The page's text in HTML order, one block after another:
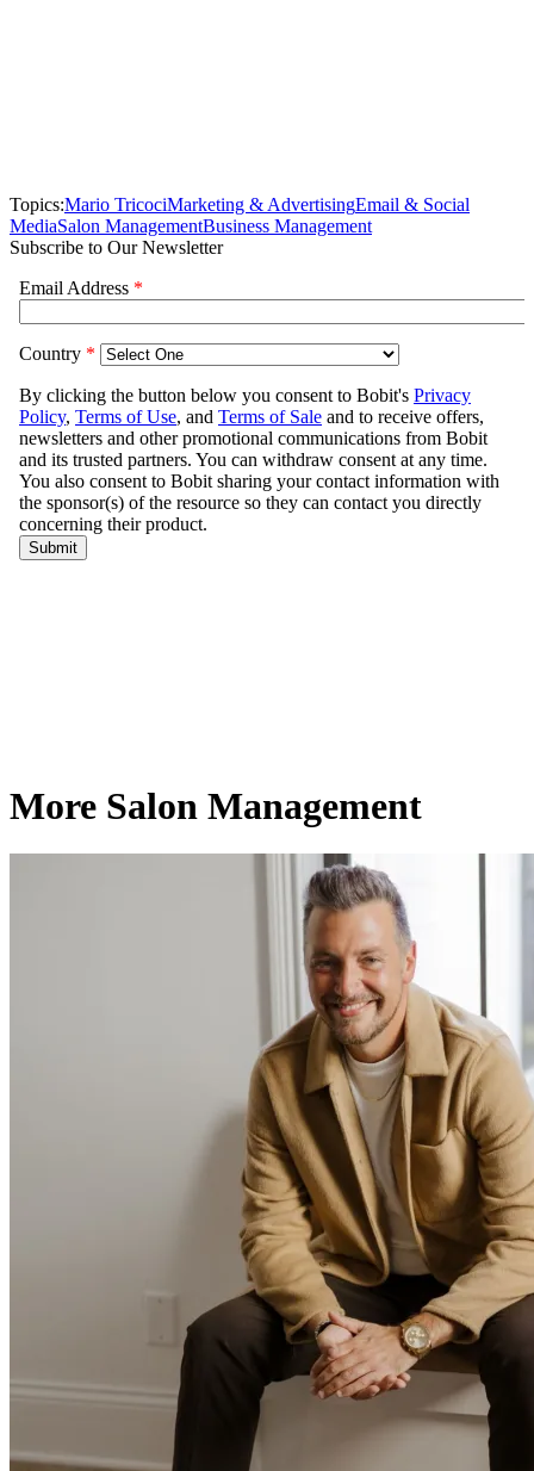
Topics:Mario TricociMarketing & AdvertisingEmail & Social
MediaSalon ManagementBusiness Management
Subscribe to Our Newsletter
More Salon Management